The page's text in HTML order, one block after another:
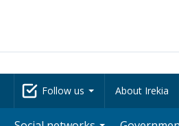
Follow us About Irekia